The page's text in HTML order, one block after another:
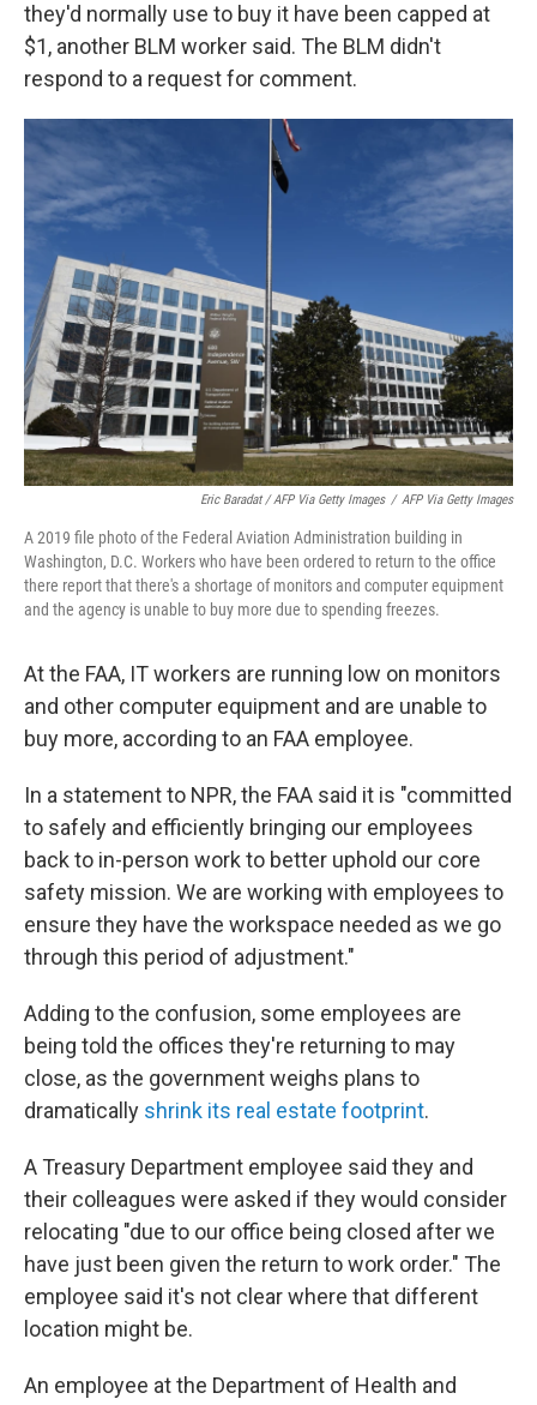
they'd normally use to buy it have been capped at
$1, another BLM worker said. The BLM didn't
respond to a request for comment.
Eric Baradat / AFP Via Getty Images / AFP Via Getty Images
A 2019 file photo of the Federal Aviation Administration building in
Washington, D.C. Workers who have been ordered to return to the office
there report that there's a shortage of monitors and computer equipment
and the agency is unable to buy more due to spending freezes.
At the FAA, IT workers are running low on monitors
and other computer equipment and are unable to
buy more, according to an FAA employee.
In a statement to NPR, the FAA said it is "committed
to safely and efficiently bringing our employees
back to in-person work to better uphold our core
safety mission. We are working with employees to
ensure they have the workspace needed as we go
through this period of adjustment."
Adding to the confusion, some employees are
being told the offices they're returning to may
close, as the government weighs plans to
dramatically shrink its real estate footprint.
A Treasury Department employee said they and
their colleagues were asked if they would consider
relocating "due to our office being closed after we
have just been given the return to work order." The
employee said it's not clear where that different
location might be.
An employee at the Department of Health and